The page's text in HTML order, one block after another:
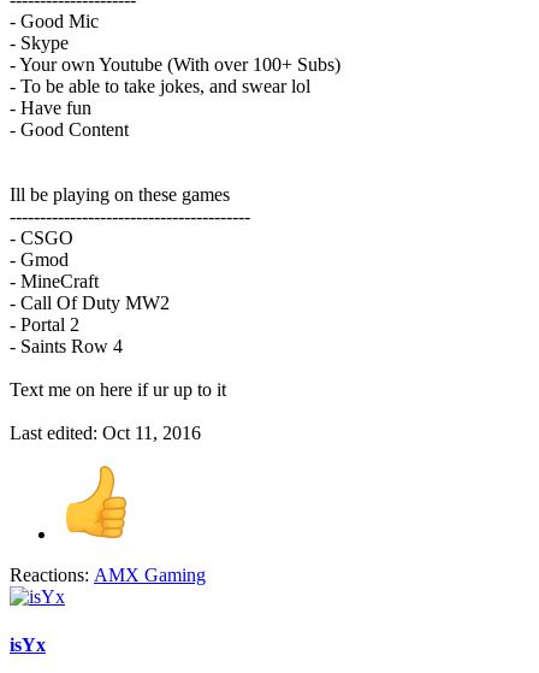
- Good Mic
- Skype
- Your own Youtube (With over 100+ Subs)
- To be able to take jokes, and swear lol
- Have fun
- Good Content
Ill be playing on these games
----------------------------------------
- CSGO
- Gmod
- MineCraft
- Call Of Duty MW2
- Portal 2
- Saints Row 4
Text me on here if ur up to it
Last edited: Oct 11, 2016
Reactions: AMX Gaming
isYx